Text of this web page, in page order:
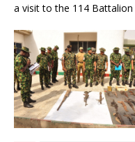
a visit to the 114 Battalion